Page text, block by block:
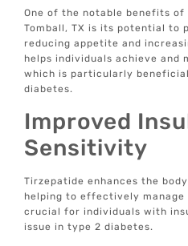
One of the notable benefits
Tomball, TX is its potential to
reducing appetite and
helps individuals achieve and
which is particularly
diabetes.
Improved
Sensitivity
Tirzepatide enhances the
helping to effectively manage
crucial for individuals with
issue in type 2 diabetes.